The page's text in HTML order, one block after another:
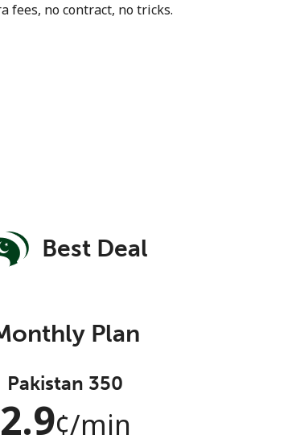
fees, no contract, no tricks.
Best Deal
Plan
Pakistan 350
2.9¢⁩/min